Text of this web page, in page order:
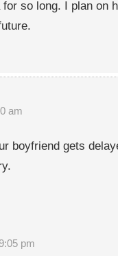
for so long. I plan on
am
boyfriend gets
pm